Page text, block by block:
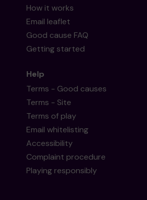
How it works
Email leaflet
Good cause FAQ
Getting started
Help
Terms - Good causes
Terms - Site
Terms of play
Email whitelisting
Accessibility
Complaint procedure
Playing responsibly